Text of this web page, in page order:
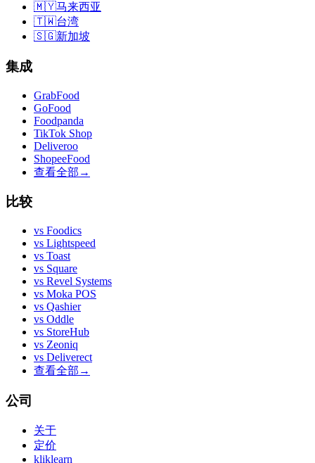
🇲🇾马来西亚
🇹🇼台湾
🇸🇬新加坡
集成
GrabFood
GoFood
Foodpanda
TikTok Shop
Deliveroo
ShopeeFood
查看全部 →
比较
vs Foodics
vs Lightspeed
vs Toast
vs Square
vs Revel Systems
vs Moka POS
vs Qashier
vs Oddle
vs StoreHub
vs Zeoniq
vs Deliverect
查看全部 →
公司
关于
定价
kliklearn